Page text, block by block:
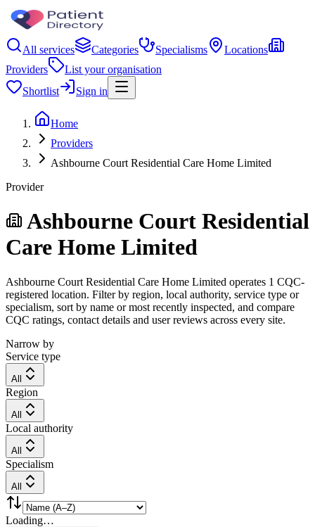
All services Categories Specialisms
Locations
Providers
List your organisation
Shortlist
Sign in
Home
Providers
Ashbourne Court Residential Care Home Limited
Provider
Ashbourne Court Residential
Care Home Limited
Ashbourne Court Residential Care Home Limited operates 1 CQC-
registered location. Filter by region, local authority, service type or
specialism, sort by name or most recently inspected, and compare
CQC ratings, contact details and user reviews across every site.
Narrow by
Service type
All
Region
All
Local authority
All
Specialism
All
Loading…